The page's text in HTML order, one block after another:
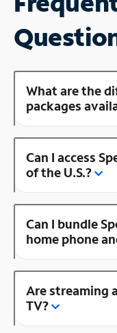
What are the
packages
Can I access
of the U.S.?
Can I bundle
home phone
Are streaming
TV?